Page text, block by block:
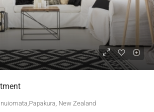
New Zealand